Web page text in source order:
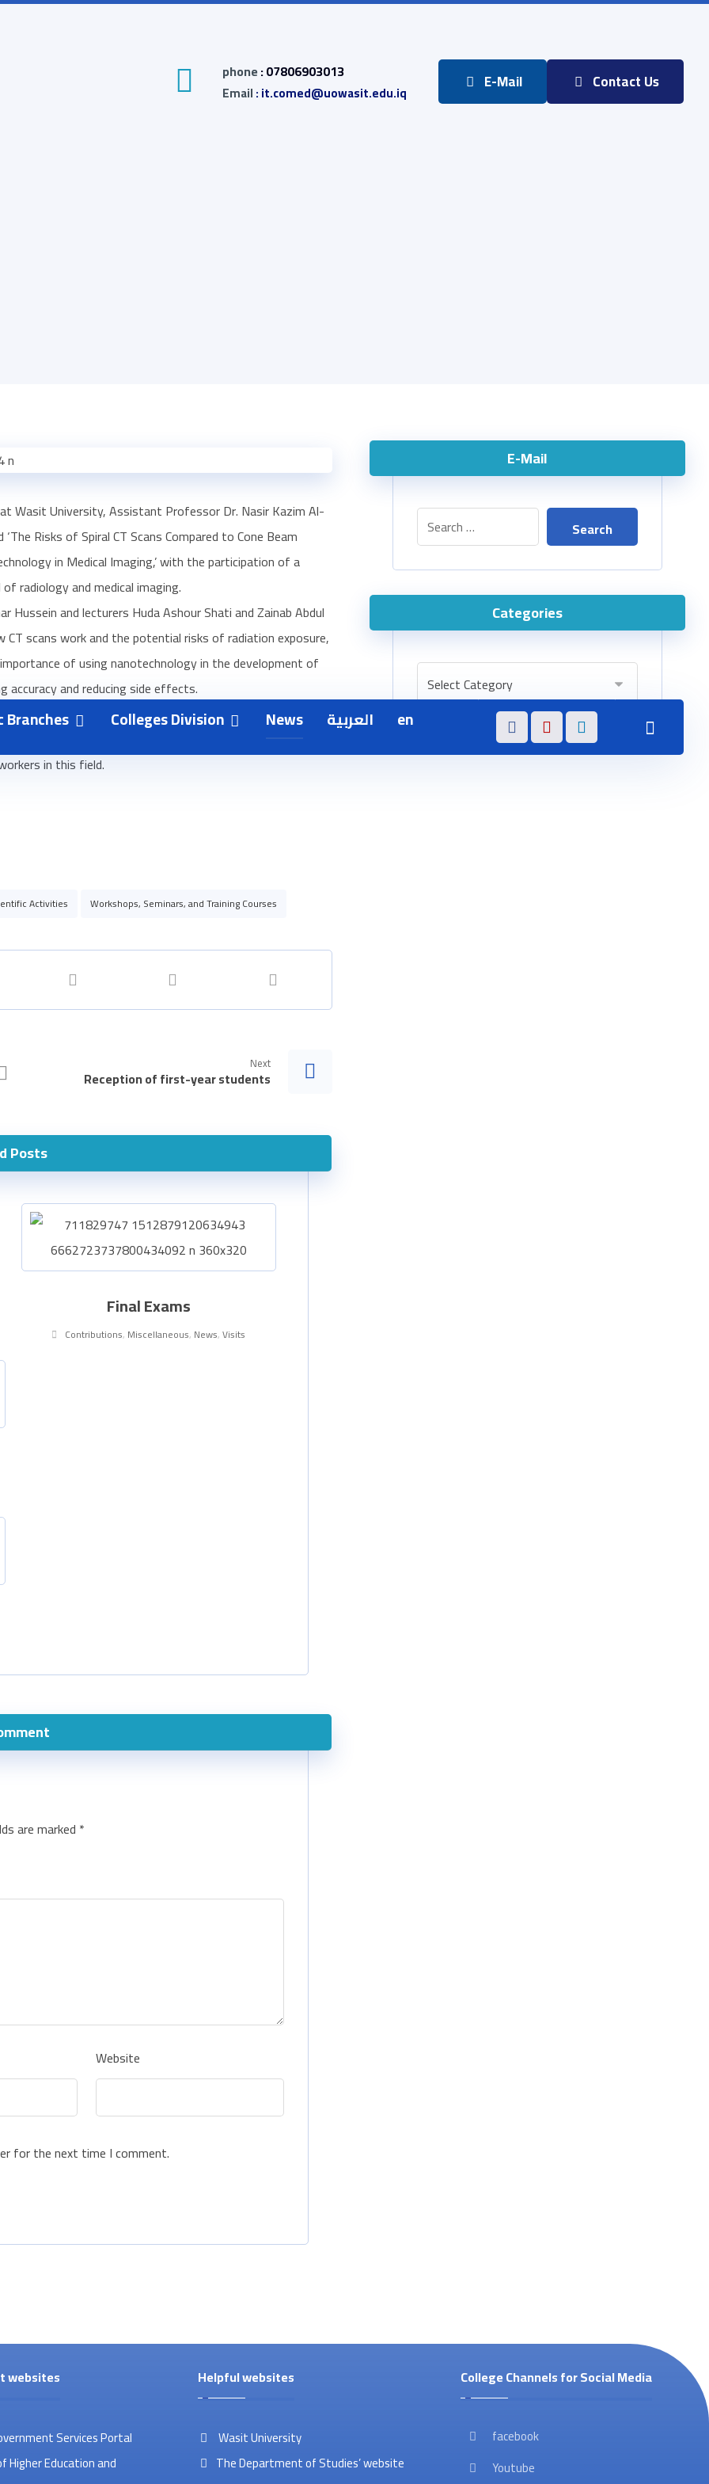
Contact Us
E-Mail
phone: 07806903013
Email: it.comed@uowasit.edu.iq
Colleges Division News العربية en
Wasit University, Assistant Professor Dr. Nasir Kazim Al-
Risks of Spiral CT Scans Compared to Cone Beam
in Medical Imaging,’ with the participation of a
radiology and medical imaging.
and lecturers Huda Ashour Shati and Zainab Abdul
scans work and the potential risks of radiation exposure,
of using nanotechnology in the development of
accuracy and reducing side effects.
to raise public awareness of the risks of radiation and
in this field.
Activities Workshops, Seminars, and Training Courses
Next
Reception of first-year students
Posts
Final Exams
Contributions, Miscellaneous, News,Visits
are marked *
Website
for the next time I comment.
E-Mail
Categories
websites
Services Portal
Higher Education and
Helpful websites
Wasit University
The Department of Studies’ website
College Channels for Social Media
facebook
Youtube